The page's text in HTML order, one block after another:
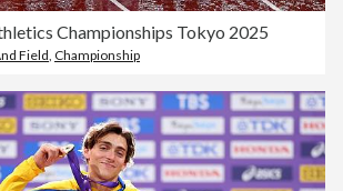
Championships Tokyo 2025
Field Championship